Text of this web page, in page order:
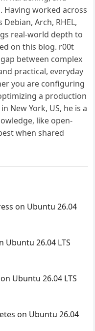
worked across
Arch, RHEL,
real-world depth to
on this blog. r00t
between complex
practical, everyday
you are configuring
a production
New York, US, he is a
like open-
when shared
on Ubuntu 26.04
Ubuntu 26.04 LTS
Ubuntu 26.04 LTS
on Ubuntu 26.04